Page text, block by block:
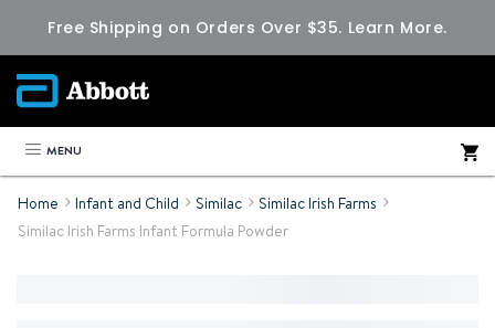
Free Shipping on Orders Over $35. Learn More.
MENU
Home Infant and Child Similac
Similac Irish Farms
Similac Irish Farms Infant Formula Powder